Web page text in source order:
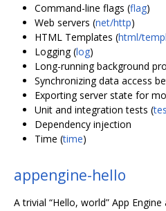
Command-line flags (flag)
Web servers (net/http)
HTML Templates (html/
Logging (log)
Long-running background
Synchronizing data access
Exporting server state for
Unit and integration tests (
Dependency injection
Time (time)
appengine-hello
A trivial “Hello, world” App